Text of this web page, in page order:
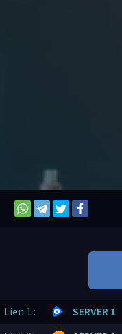
Lien 1 : SERVER 1